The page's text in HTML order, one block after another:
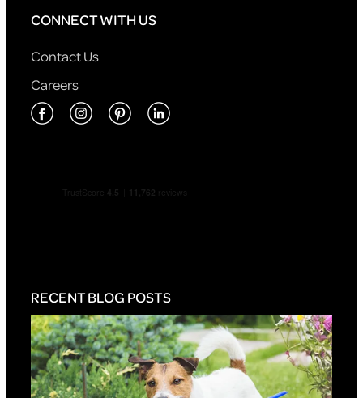
CONNECT WITH US
Contact Us
Careers
RECENT BLOG POSTS